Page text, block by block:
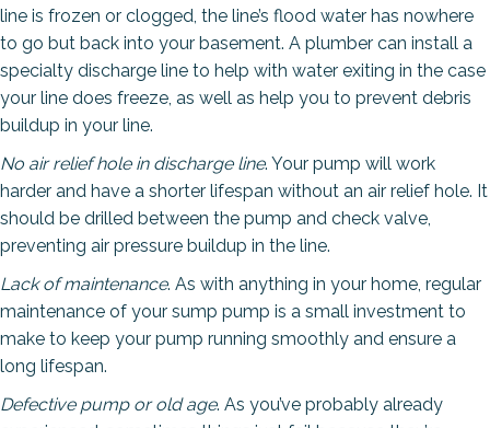
line is frozen or clogged, the line’s flood water has nowhere
to go but back into your basement. A plumber can install a
specialty discharge line to help with water exiting in the case
your line does freeze, as well as help you to prevent debris
buildup in your line.
No air relief hole in discharge line. Your pump will work
harder and have a shorter lifespan without an air relief hole. It
should be drilled between the pump and check valve,
preventing air pressure buildup in the line.
Lack of maintenance. As with anything in your home, regular
maintenance of your sump pump is a small investment to
make to keep your pump running smoothly and ensure a
long lifespan.
Defective pump or old age. As you’ve probably already